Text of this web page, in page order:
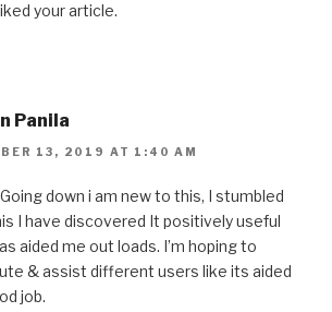
your article.
Panila
13, 2019 AT 1:40 AM
down i am new to this, I stumbled
I have discovered It positively useful
aided me out loads. I’m hoping to
& assist different users like its aided
job.